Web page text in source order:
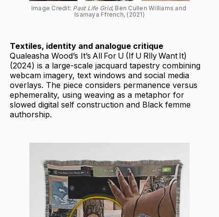
Image Credit: Past Life Grid, Ben Cullen Williams and
Isamaya Ffrench, (2021)
Textiles, identity and analogue critique
Qualeasha Wood’s It’s All For U (If U Rlly Want It)
(2024) is a large-scale jacquard tapestry combining
webcam imagery, text windows and social media
overlays. The piece considers permanence versus
ephemerality, using weaving as a metaphor for
slowed digital self construction and Black femme
authorship.